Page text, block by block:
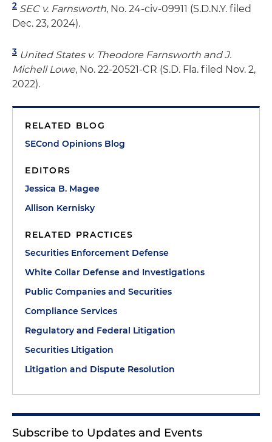
2 SEC v. Farnsworth, No. 24-civ-09911 (S.D.N.Y. filed
Dec. 23, 2024).
3 United States v. Theodore Farnsworth and J.
Michell Lowe, No. 22-20521-CR (S.D. Fla. filed Nov. 2,
2022).
RELATED BLOG
SECond Opinions Blog
EDITORS
Jessica B. Magee
Allison Kernisky
RELATED PRACTICES
Securities Enforcement Defense
White Collar Defense and Investigations
Public Companies and Securities
Compliance Services
Regulatory and Federal Litigation
Securities Litigation
Litigation and Dispute Resolution
Subscribe to Updates and Events